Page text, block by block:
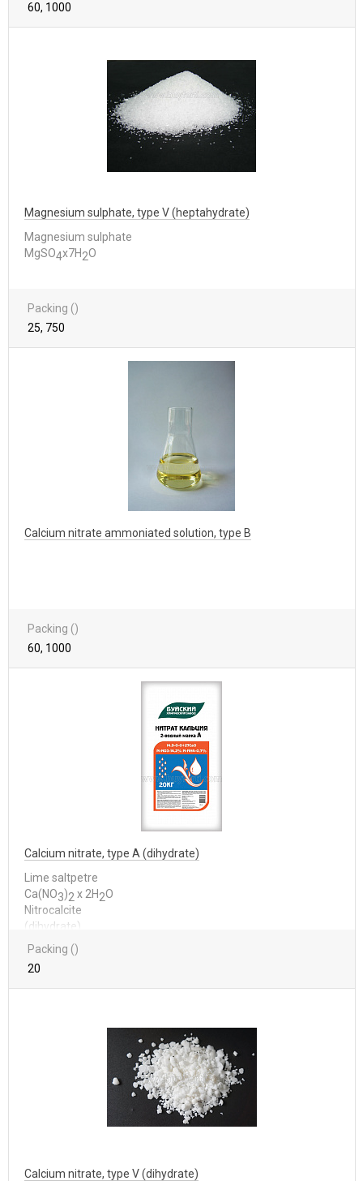
60, 1000
Magnesium sulphate, type V (heptahydrate)
Magnesium sulphate
MgSO4x7H2O
Packing ()
25, 750
Calcium nitrate ammoniated solution, type B
Packing ()
60, 1000
Calcium nitrate, type A (dihydrate)
Lime saltpetre
Са(NО3)2 x 2Н2О
Nitrocalcite
(dihydrate)
Packing ()
20
Calcium nitrate, type V (dihydrate)